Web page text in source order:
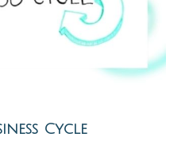
Cycle